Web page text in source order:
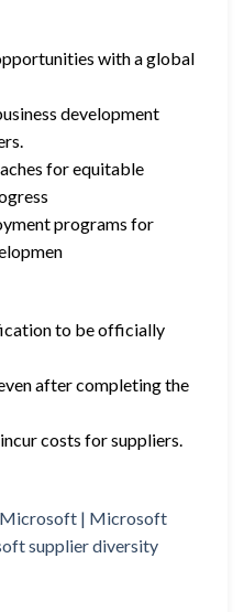
with a global
development
for equitable
programs for
to be officially
after completing the
costs for suppliers.